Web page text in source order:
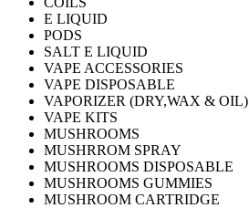
E LIQUID
PODS
SALT E LIQUID
VAPE ACCESSORIES
VAPE DISPOSABLE
VAPORIZER (DRY,WAX & OIL)
VAPE KITS
MUSHROOMS
MUSHRROM SPRAY
MUSHROOMS DISPOSABLE
MUSHROOMS GUMMIES
MUSHROOM CARTRIDGE